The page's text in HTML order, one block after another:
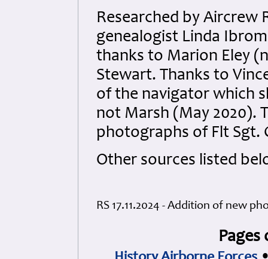
Researched by Aircrew
genealogist Linda
thanks to Marion Eley
Stewart. Thanks to
of the navigator which
not Marsh (May 2020).
photographs of Flt Sgt.
Other sources listed
RS 17.11.2024 - Addition of new